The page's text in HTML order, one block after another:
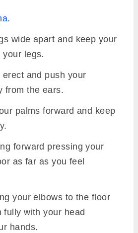
.
wide apart and keep your
your legs.
and push your
from the ears.
palms forward and keep
forward pressing your
as far as you feel
your elbows to the floor
fully with your head
hands.